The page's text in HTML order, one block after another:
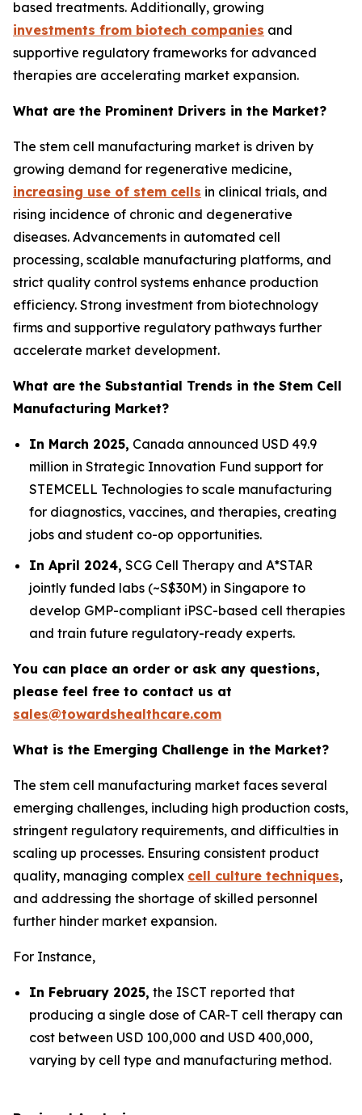
based treatments. Additionally, growing
investments from biotech companies and
supportive regulatory frameworks for advanced
therapies are accelerating market expansion.
What are the Prominent Drivers in the Market?
The stem cell manufacturing market is driven by
growing demand for regenerative medicine,
increasing use of stem cells in clinical trials, and
rising incidence of chronic and degenerative
diseases. Advancements in automated cell
processing, scalable manufacturing platforms, and
strict quality control systems enhance production
efficiency. Strong investment from biotechnology
firms and supportive regulatory pathways further
accelerate market development.
What are the Substantial Trends in the Stem Cell
Manufacturing Market?
In March 2025, Canada announced USD 49.9
million in Strategic Innovation Fund support for
STEMCELL Technologies to scale manufacturing
for diagnostics, vaccines, and therapies, creating
jobs and student co-op opportunities.
In April 2024, SCG Cell Therapy and A*STAR
jointly funded labs (~S$30M) in Singapore to
develop GMP-compliant iPSC-based cell therapies
and train future regulatory-ready experts.
You can place an order or ask any questions,
please feel free to contact us at
sales@towardshealthcare.com
What is the Emerging Challenge in the Market?
The stem cell manufacturing market faces several
emerging challenges, including high production costs,
stringent regulatory requirements, and difficulties in
scaling up processes. Ensuring consistent product
quality, managing complex cell culture techniques,
and addressing the shortage of skilled personnel
further hinder market expansion.
For Instance,
In February 2025, the ISCT reported that
producing a single dose of CAR-T cell therapy can
cost between USD 100,000 and USD 400,000,
varying by cell type and manufacturing method.